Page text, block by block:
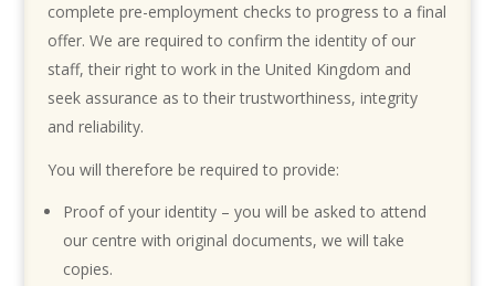
complete pre-employment checks to progress to a final
offer. We are required to confirm the identity of our
staff, their right to work in the United Kingdom and
seek assurance as to their trustworthiness, integrity
and reliability.
You will therefore be required to provide:
Proof of your identity – you will be asked to attend
our centre with original documents, we will take
copies.